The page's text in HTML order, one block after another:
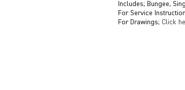
Includes; Bungee,
For Service
For Drawings; Click